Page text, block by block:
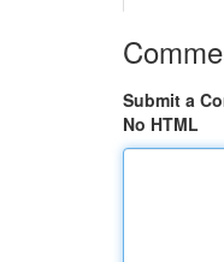
Submit a
No HTML